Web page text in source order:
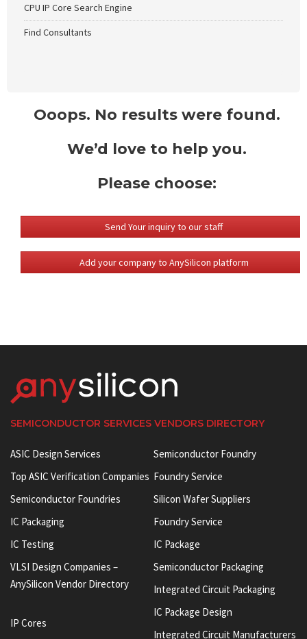
CPU IP Core Search Engine
Find Consultants
Ooops. No results were found.
We’d love to help you.
Please choose:
Send Your inquiry to our staff
Add your company to AnySilicon platform
SEMICONDUCTOR SERVICES VENDORS DIRECTORY
ASIC Design Services
Top ASIC Verification Companies
Semiconductor Foundries
IC Packaging
IC Testing
VLSI Design Companies –
AnySilicon Vendor Directory
IP Cores
Semiconductor Foundry
Foundry Service
Silicon Wafer Suppliers
Foundry Service
IC Package
Semiconductor Packaging
Integrated Circuit Packaging
IC Package Design
Integrated Circuit Manufacturers